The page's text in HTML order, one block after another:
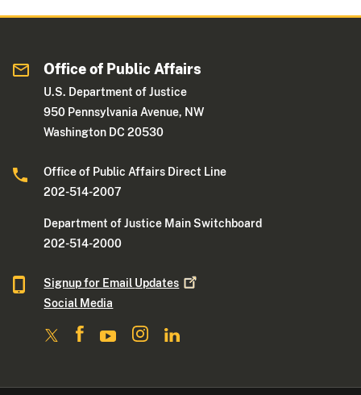
Office of Public Affairs
U.S. Department of Justice
950 Pennsylvania Avenue, NW
Washington DC 20530
Office of Public Affairs Direct Line
202-514-2007
Department of Justice Main Switchboard
202-514-2000
Signup for Email Updates
Social Media